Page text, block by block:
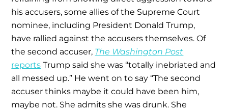
his accusers, some allies of the Supreme Court
nominee, including President Donald Trump,
have rallied against the accusers themselves. Of
the second accuser, The Washington Post
reports Trump said she was “totally inebriated and
all messed up.” He went on to say “The second
accuser thinks maybe it could have been him,
maybe not. She admits she was drunk. She